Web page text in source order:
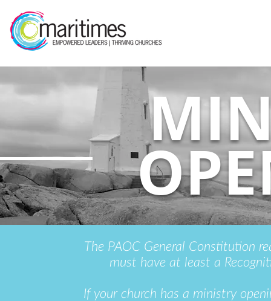
The PAOC General Constitution
must have at least a
If your church has a ministry